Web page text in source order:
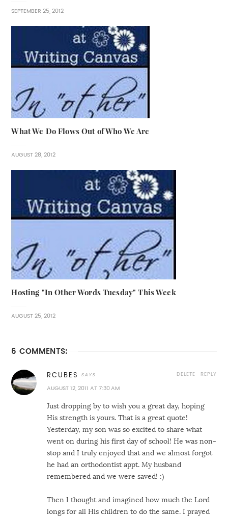
SEPTEMBER 25, 2012
What We Do Flows Out of Who We Are
AUGUST 28, 2012
Hosting "In Other Words Tuesday" This Week
AUGUST 25, 2012
6 COMMENTS:
RCUBES
AUGUST 12, 2011 AT 7:30 AM
Just dropping by to wish you a great day, hoping
His strength is yours. That is a great quote!
Yesterday, my son was so excited to share what
went on during his first day of school! He was non-
stop and I truly enjoyed that and we almost forgot
he had an orthodontist appt. My husband
remembered and we were saved! :)
Then I thought and imagined how much the Lord
longs for all His children to do the same. I prayed
REPLY
DELETE